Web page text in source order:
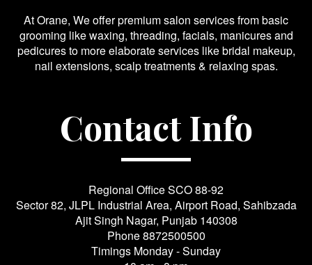
At Orane, We offer premium salon services from basic
grooming like waxing, threading, facials, manicures and
pedicures to more elaborate services like bridal makeup,
nail extensions, scalp treatments & relaxing spas.
Contact Info
Regional Office SCO 88-92
Sector 82, JLPL Industrial Area, Airport Road, Sahibzada
Ajit Singh Nagar, Punjab 140308
Phone8872500500
Timings Monday - Sunday